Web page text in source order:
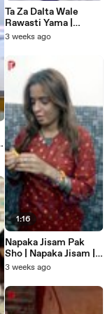
Ta Za Dalta Wale
Rawasti Yama |
Napaka Jisam |
Touching Story
3 weeks ago
1:16
Napaka Jisam Pak
Sho | Napaka Jisam |
Pashto New Heart
3 weeks ago